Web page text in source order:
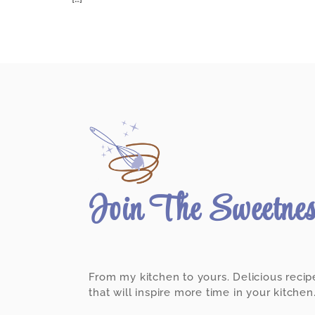
Join The
From my kitchen to yours. Delicious
that will inspire more time in your kitchen.